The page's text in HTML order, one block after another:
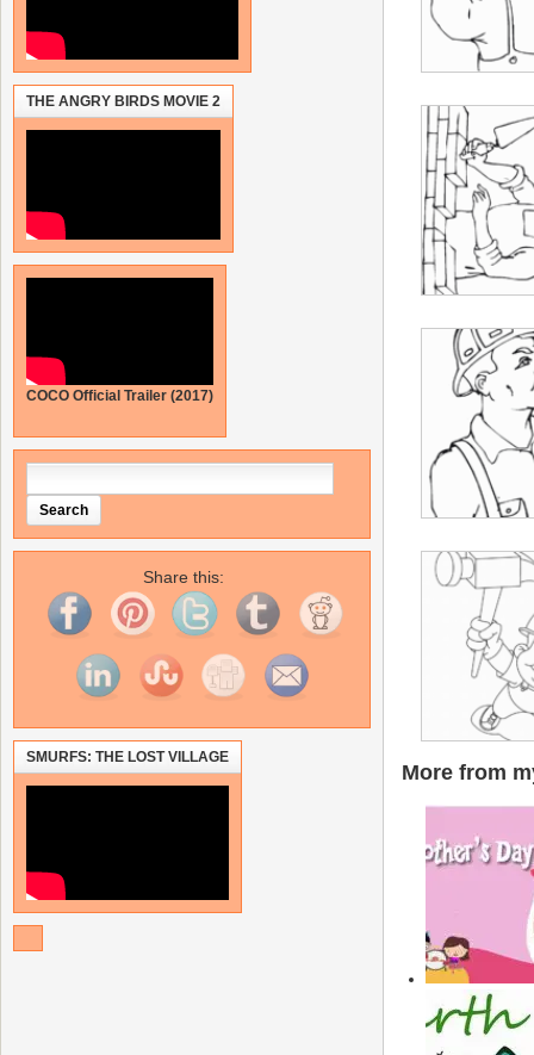
More from
THE ANGRY BIRDS MOVIE 2
COCO Official Trailer (2017)
Share this:
SMURFS: THE LOST VILLAGE